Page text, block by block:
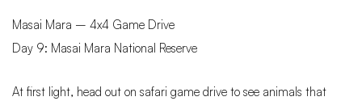
Masai Mara – 4x4 Game Drive
Day 9: Masai Mara National Reserve
At first light, head out on safari game drive to see animals that